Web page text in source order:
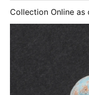
Collection Online